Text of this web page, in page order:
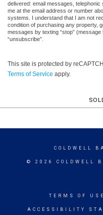
delivered: email messages,
me at the email address or number
systems. I understand that I am not
condition of purchasing any property,
messages by texting “stop”
“unsubscribe”.
This site is protected by
Terms of Service apply.
COLDWELL
© 2026 COLDWELL
TERMS OF USE
ACCESSIBILITY